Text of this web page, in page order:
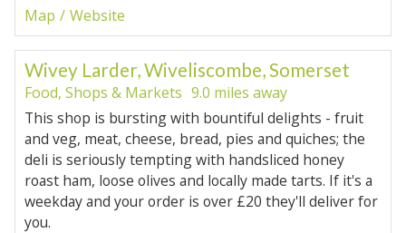
Map
Website
Wivey Larder, Wiveliscombe, Somerset
Food, Shops & Markets 9.0 miles away
This shop is bursting with bountiful delights - fruit
and veg, meat, cheese, bread, pies and quiches; the
deli is seriously tempting with handsliced honey
roast ham, loose olives and locally made tarts. If it's a
weekday and your order is over £20 they'll deliver for
you.